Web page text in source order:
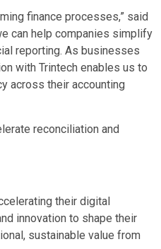
finance processes,” said
can help companies simplify
reporting. As businesses
with Trintech enables us to
across their accounting
reconciliation and
their digital
innovation to shape their
sustainable value from